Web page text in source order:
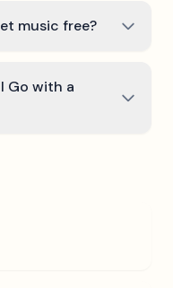
music free?
Go with a